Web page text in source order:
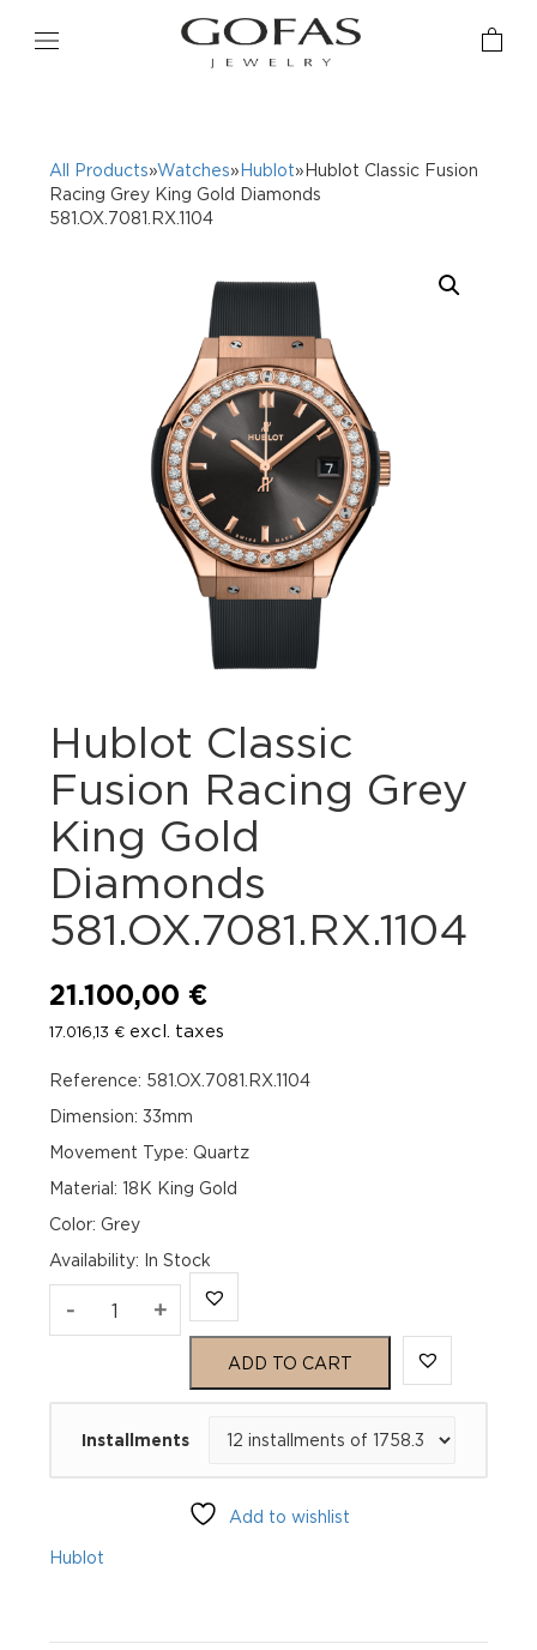
All Products»Watches» Hublot»Hublot Classic Fusion
Racing Grey King Gold Diamonds
581.OX.7081.RX.1104
Hublot Classic
Fusion Racing Grey
King Gold
Diamonds
581.OX.7081.RX.1104
21.100,00 €
17.016,13 € excl. taxes
Reference: 581.OX.7081.RX.1104
Dimension: 33mm
Movement Type: Quartz
Material: 18K King Gold
Color: Grey
Availability: In Stock
- Hublot
King
+
ADD TO CART
Installments
Add to wishlist
Hublot